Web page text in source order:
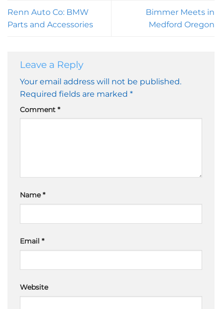
Renn Auto Co: BMW
Parts and Accessories
Bimmer Meets in
Medford Oregon
Leave a Reply
Your email address will not be published.
Required fields are marked *
Comment *
Name*
Email *
Website